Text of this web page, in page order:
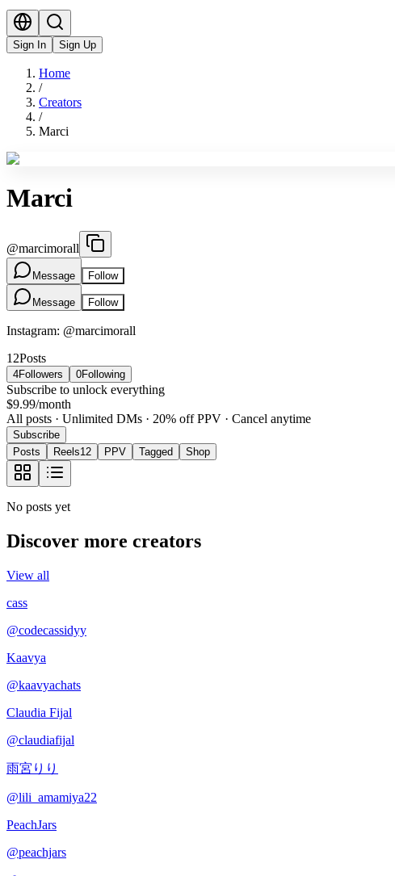
Sign In Sign Up
Home
/
Creators
/
Marci
Marci
@marcimorall
Message Follow
Message Follow
Instagram: @marcimorall
12Posts
4Followers 0Following
Subscribe to unlock everything
$9.99/month
All posts · Unlimited DMs · 20% off PPV · Cancel anytime
Subscribe
Posts
Reels12 PPV Tagged Shop
No posts yet
Discover more creators
View all
cass
@codecassidyy
Kaavya
@kaavyachats
Claudia Fijal
@claudiafijal
雨宮りり
@lili_amamiya22
PeachJars
@peachjars